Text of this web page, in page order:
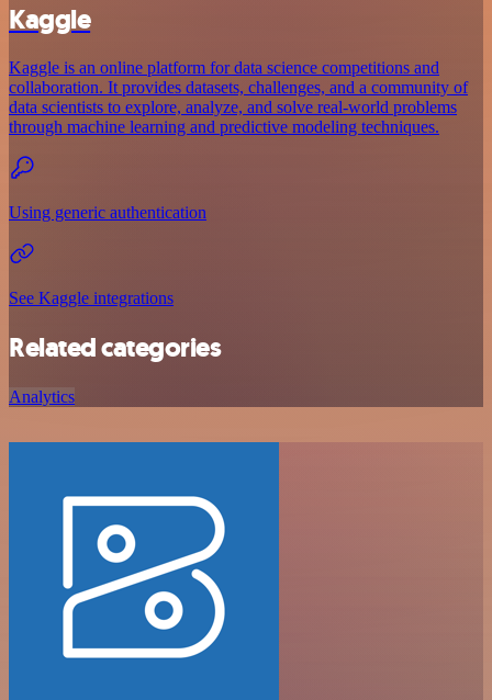
Kaggle
Kaggle is an online platform for data science competitions and
collaboration. It provides datasets, challenges, and a community of
data scientists to explore, analyze, and solve real-world problems
through machine learning and predictive modeling techniques.
Using generic authentication
See Kaggle integrations
Related categories
Analytics